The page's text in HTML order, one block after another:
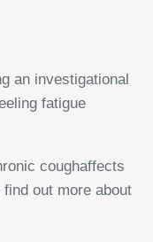
an investigational
fatigue
coughaffects
out more about